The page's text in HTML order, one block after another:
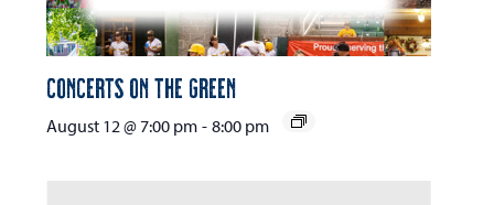
Concerts on the Green
August 12 @ 7:00 pm - 8:00 pm